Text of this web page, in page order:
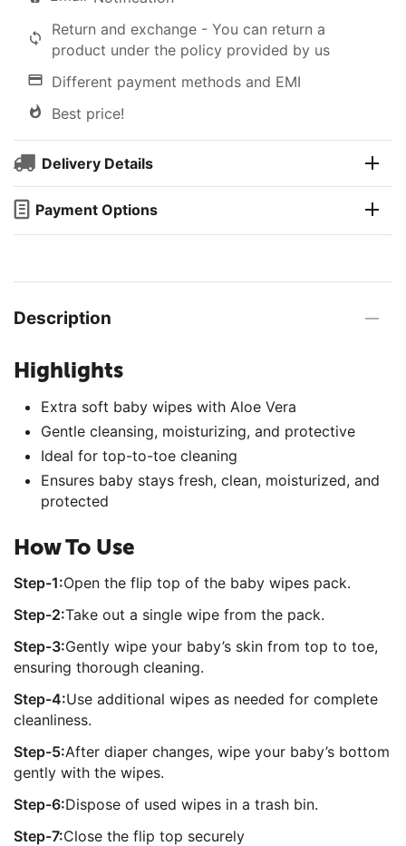
Return and exchange - You can return a
product under the policy provided by us
Different payment methods and EMI
Best price!
Delivery Details
Payment Options
Description
Highlights
Extra soft baby wipes with Aloe Vera
Gentle cleansing, moisturizing, and protective
Ideal for top-to-toe cleaning
Ensures baby stays fresh, clean, moisturized, and
protected
How To Use
Step-1:Open the flip top of the baby wipes pack.
Step-2:Take out a single wipe from the pack.
Step-3:Gently wipe your baby’s skin from top to toe,
ensuring thorough cleaning.
Step-4:Use additional wipes as needed for complete
cleanliness.
Step-5:After diaper changes, wipe your baby’s bottom
gently with the wipes.
Step-6:Dispose of used wipes in a trash bin.
Step-7:Close the flip top securely